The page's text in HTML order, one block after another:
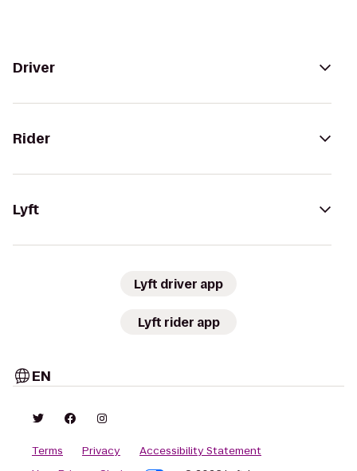
Driver
Rider
Lyft
Lyft driver app
Lyft rider app
EN
Terms Privacy
Accessibility Statement